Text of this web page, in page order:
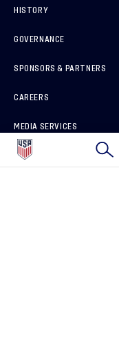
HISTORY
GOVERNANCE
SPONSORS & PARTNERS
CAREERS
MEDIA SERVICES
HOW TO REPORT A CONCERN